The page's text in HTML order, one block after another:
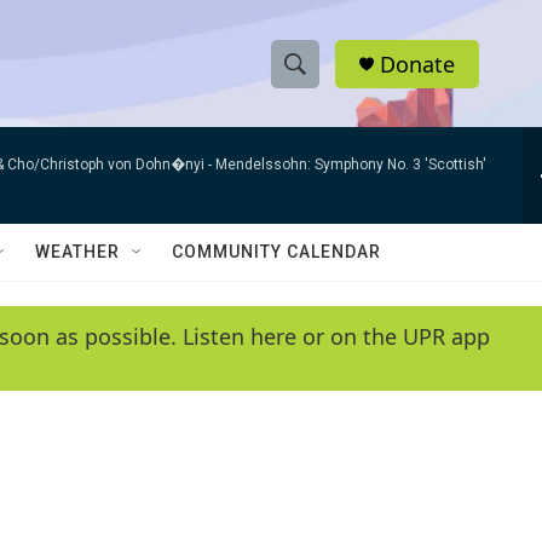
S
h
w
e
e
r
h
Q
y
Donate
Cho/Christoph von Dohn�nyi - Mendelssohn: Symphony No. 3 'Scottish'
WEATHER COMMUNITY CALENDAR
as possible. Listen here or on the UPR app